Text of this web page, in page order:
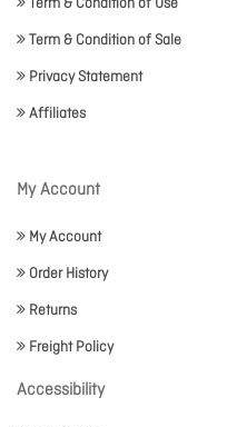
Term & Condition of Use
Term & Condition of Sale
Privacy Statement
Affiliates
My Account
My Account
Order History
Returns
Freight Policy
Accessibility